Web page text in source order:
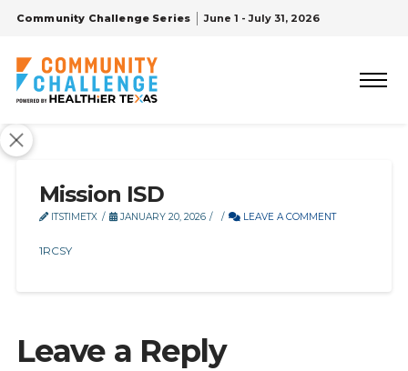
Community Challenge Series June 1 - July 31, 2026
Mission ISD
ITSTIMETX JANUARY 20, 2026 LEAVE A COMMENT
1RCSY
Leave a Reply